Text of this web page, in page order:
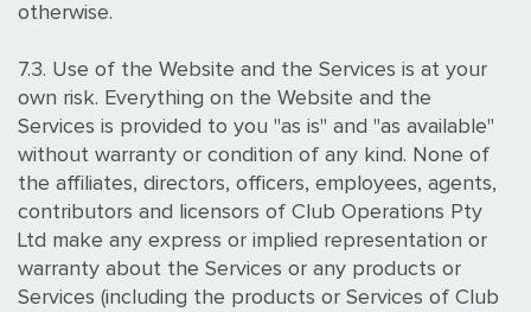
otherwise.
7.3. Use of the Website and the Services is at your
own risk. Everything on the Website and the
Services is provided to you "as is" and "as available"
without warranty or condition of any kind. None of
the affiliates, directors, officers, employees, agents,
contributors and licensors of Club Operations Pty
Ltd make any express or implied representation or
warranty about the Services or any products or
Services (including the products or Services of Club